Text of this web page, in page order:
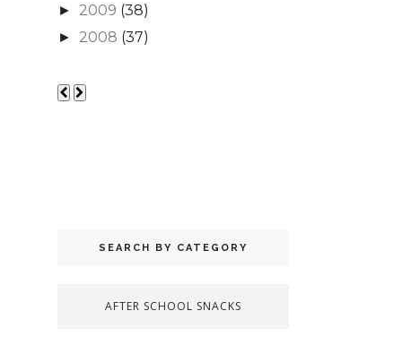
► 2009 (38)
► 2008 (37)
SEARCH BY CATEGORY
AFTER SCHOOL SNACKS